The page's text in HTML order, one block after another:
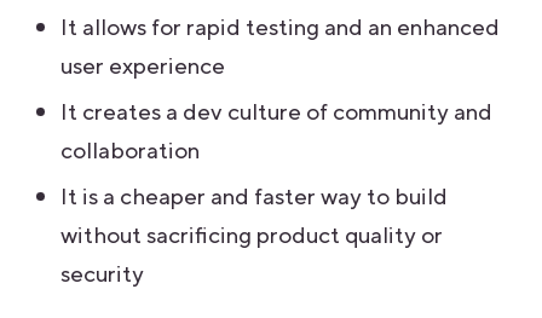
It allows for rapid testing and an enhanced
user experience
It creates a dev culture of community and
collaboration
It is a cheaper and faster way to build
without sacrificing product quality or
security